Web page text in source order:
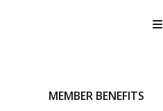
MEMBER BENEFITS